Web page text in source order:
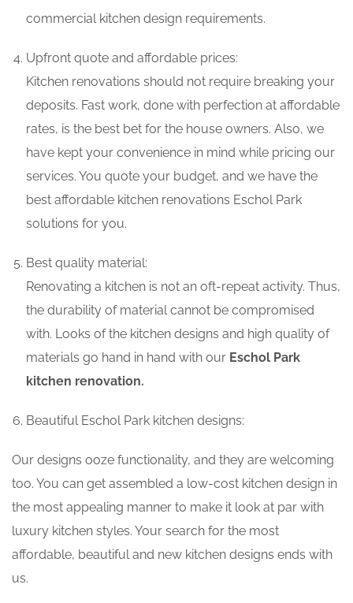
commercial kitchen design requirements.
Upfront quote and affordable prices:
Kitchen renovations should not require breaking your
deposits. Fast work, done with perfection at affordable
rates, is the best bet for the house owners. Also, we
have kept your convenience in mind while pricing our
services. You quote your budget, and we have the
best affordable kitchen renovations Eschol Park
solutions for you.
Best quality material:
Renovating a kitchen is not an oft-repeat activity. Thus,
the durability of material cannot be compromised
with. Looks of the kitchen designs and high quality of
materials go hand in hand with our Eschol Park
kitchen renovation.
Beautiful Eschol Park kitchen designs:
Our designs ooze functionality, and they are welcoming
too. You can get assembled a low-cost kitchen design in
the most appealing manner to make it look at par with
luxury kitchen styles. Your search for the most
affordable, beautiful and new kitchen designs ends with
us.